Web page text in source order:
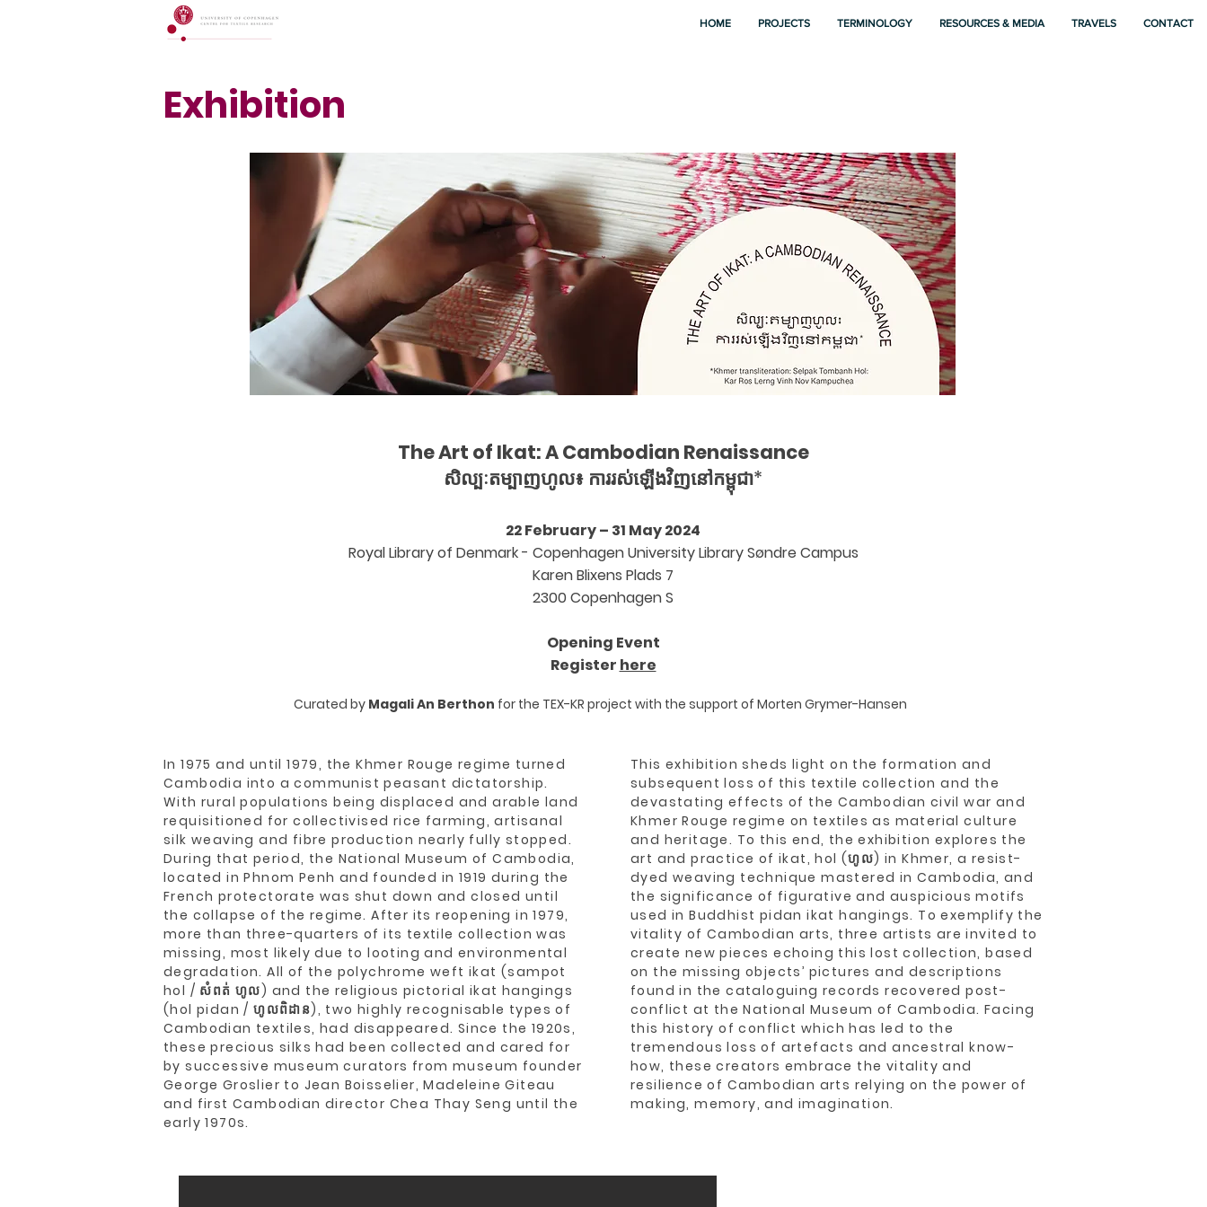
HOME PROJECTS TERMINOLOGY RESOURCES & MEDIA TRAVELS CONTACT
Exhibition
The Art of Ikat: A Cambodian Renaissance
សិល្បៈតម្បាញហូល៖ ការរស់ឡើងវិញនៅកម្ពុជា*
22 February – 31 May 2024
Royal Library of Denmark - Copenhagen University Library Søndre Campus
Karen Blixens Plads 7
2300 Copenhagen S
Opening Event
Register here
Curated by Magali An Berthon for the TEX-KR project with the support of Morten Grymer-Hansen
In 1975 and until 1979, the Khmer Rouge regime turned
Cambodia into a communist peasant dictatorship.
With rural populations being displaced and arable land
requisitioned for collectivised rice farming, artisanal
silk weaving and fibre production nearly fully stopped.
During that period, the National Museum of Cambodia,
located in Phnom Penh and founded in 1919 during the
French protectorate was shut down and closed until
the collapse of the regime. After its reopening in 1979,
more than three-quarters of its textile collection was
missing, most likely due to looting and environmental
degradation. All of the polychrome weft ikat (sampot
hol / សំពត់ ហូល) and the religious pictorial ikat hangings
(hol pidan / ហូលពិដាន), two highly recognisable types of
Cambodian textiles, had disappeared. Since the 1920s,
these precious silks had been collected and cared for
by successive museum curators from museum founder
George Groslier to Jean Boisselier, Madeleine Giteau
and first Cambodian director Chea Thay Seng until the
early 1970s.
This exhibition sheds light on the formation and
subsequent loss of this textile collection and the
devastating effects of the Cambodian civil war and
Khmer Rouge regime on textiles as material culture
and heritage. To this end, the exhibition explores the
art and practice of ikat, hol (ហូល) in Khmer, a resist-
dyed weaving technique mastered in Cambodia, and
the significance of figurative and auspicious motifs
used in Buddhist pidan ikat hangings. To exemplify the
vitality of Cambodian arts, three artists are invited to
create new pieces echoing this lost collection, based
on the missing objects’ pictures and descriptions
found in the cataloguing records recovered post-
conflict at the National Museum of Cambodia. Facing
this history of conflict which has led to the
tremendous loss of artefacts and ancestral know-
how, these creators embrace the vitality and
resilience of Cambodian arts relying on the power of
making, memory, and imagination.